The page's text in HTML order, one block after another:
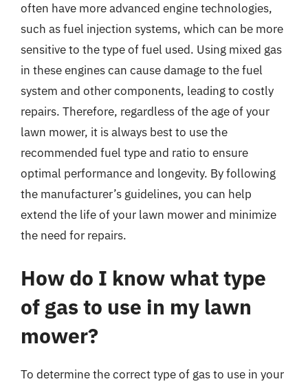
often have more advanced engine technologies,
such as fuel injection systems, which can be more
sensitive to the type of fuel used. Using mixed gas
in these engines can cause damage to the fuel
system and other components, leading to costly
repairs. Therefore, regardless of the age of your
lawn mower, it is always best to use the
recommended fuel type and ratio to ensure
optimal performance and longevity. By following
the manufacturer’s guidelines, you can help
extend the life of your lawn mower and minimize
the need for repairs.
How do I know what type
of gas to use in my lawn
mower?
To determine the correct type of gas to use in your